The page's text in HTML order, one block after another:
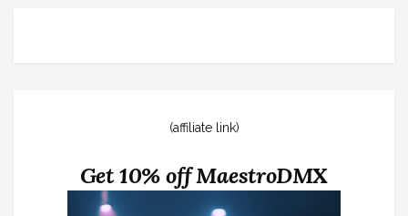
(affiliate link)
Get 10% off MaestroDMX